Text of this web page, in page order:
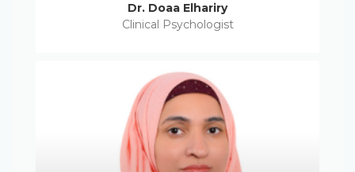
Dr. Doaa Elhariry
Clinical Psychologist